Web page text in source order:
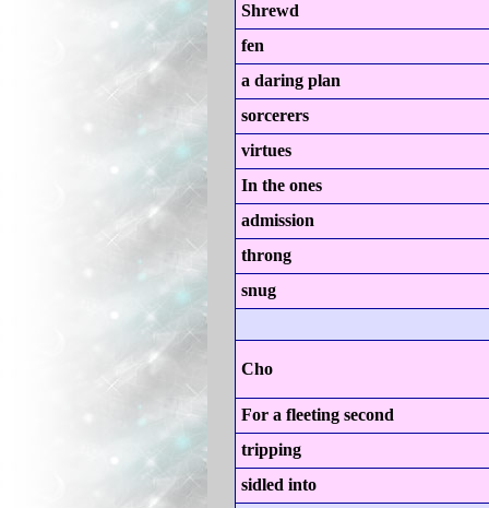
Shrewd
fen
a daring plan
sorcerers
virtues
In the ones
admission
throng
snug
Cho
For a fleeting second
tripping
sidled into